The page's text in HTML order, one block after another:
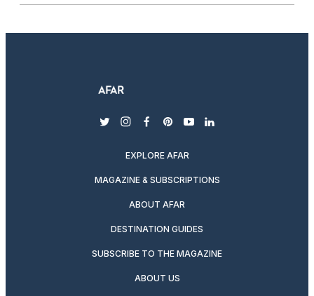
twitterinstagram
facebook
pinterest
youtubelinkedin
EXPLORE AFAR
MAGAZINE & SUBSCRIPTIONS
ABOUT AFAR
DESTINATION GUIDES
SUBSCRIBE TO THE MAGAZINE
ABOUT US